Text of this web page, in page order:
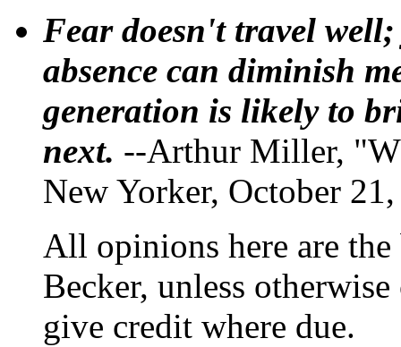
Fear doesn't travel
absence can diminish
generation is likely to
next. --Arthur Miller,
New Yorker, October
All opinions here are
Becker, unless
give credit where due.